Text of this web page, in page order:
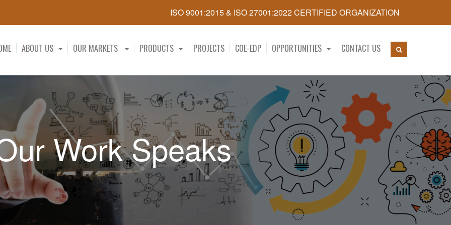
ISO 9001:2015 & ISO 27001:2022 CERTIFIED ORGANIZATION
ABOUT US OUR MARKETS PRODUCTS PROJECTS COE-EDP OPPORTUNITIES CONTACT US